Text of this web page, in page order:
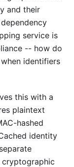
and their
service is
-- how do
identifiers
this with a
plaintext
hashed
identity